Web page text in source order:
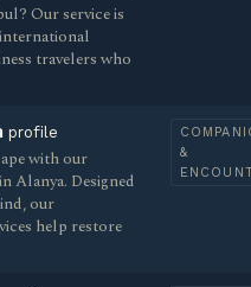
Our service is
travelers who
profile
with our
Alanya. Designed
our
help restore
&